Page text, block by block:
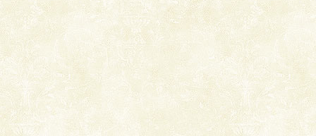
Andaman Monuments
Cellular jail, located at Port Blair, stood mute witness